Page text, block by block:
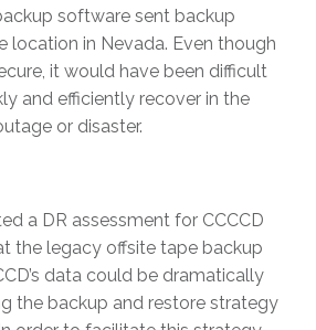
software sent backup
location in Nevada. Even though
it would have been difficult
and efficiently recover in the
or disaster.
a DR assessment for CCCCD
the legacy offsite tape backup
data could be dramatically
the backup and restore strategy